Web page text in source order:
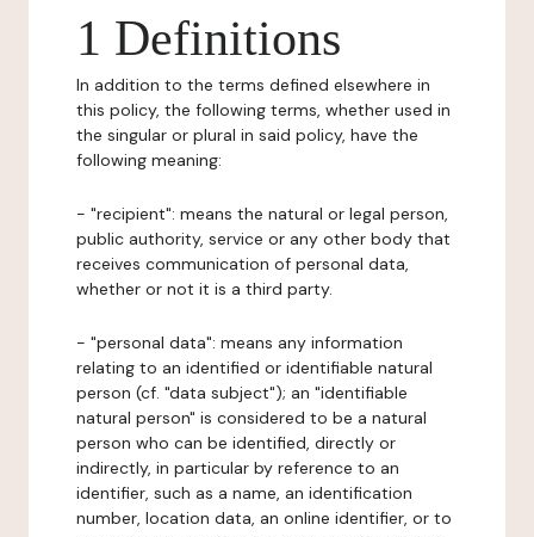
1 Definitions
In addition to the terms defined elsewhere in
this policy, the following terms, whether used in
the singular or plural in said policy, have the
following meaning:
- "recipient": means the natural or legal person,
public authority, service or any other body that
receives communication of personal data,
whether or not it is a third party.
- "personal data": means any information
relating to an identified or identifiable natural
person (cf. "data subject"); an "identifiable
natural person" is considered to be a natural
person who can be identified, directly or
indirectly, in particular by reference to an
identifier, such as a name, an identification
number, location data, an online identifier, or to